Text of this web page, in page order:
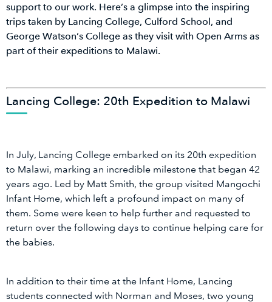
support to our work. Here’s a glimpse into the inspiring
trips taken by Lancing College, Culford School, and
George Watson’s College as they visit with Open Arms as
part of their expeditions to Malawi.
Lancing College: 20th Expedition to Malawi
In July, Lancing College embarked on its 20th expedition
to Malawi, marking an incredible milestone that began 42
years ago. Led by Matt Smith, the group visited Mangochi
Infant Home, which left a profound impact on many of
them. Some were keen to help further and requested to
return over the following days to continue helping care for
the babies.
In addition to their time at the Infant Home, Lancing
students connected with Norman and Moses, two young